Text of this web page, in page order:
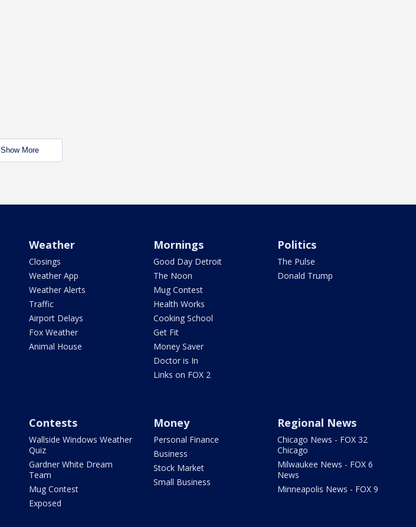
Show More
Weather
Closings
Weather App
Weather Alerts
Traffic
Airport Delays
Fox Weather
Animal House
Mornings
Good Day Detroit
The Noon
Mug Contest
Health Works
Cooking School
Get Fit
Money Saver
Doctor is In
Links on FOX 2
Politics
The Pulse
Donald Trump
Contests
Wallside Windows Weather
Quiz
Gardner White Dream
Team
Mug Contest
Exposed
Money
Personal Finance
Business
Stock Market
Small Business
Regional News
Chicago News - FOX 32
Chicago
Milwaukee News - FOX 6
News
Minneapolis News - FOX 9